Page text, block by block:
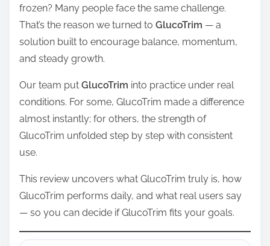
m
e
frozen? Many people face the same challenge.
That’s the reason we turned to GlucoTrim — a
solution built to encourage balance, momentum,
and steady growth.
Our team put GlucoTrim into practice under real
conditions. For some, GlucoTrim made a difference
almost instantly; for others, the strength of
GlucoTrim unfolded step by step with consistent
use.
This review uncovers what GlucoTrim truly is, how
GlucoTrim performs daily, and what real users say
— so you can decide if GlucoTrim fits your goals.